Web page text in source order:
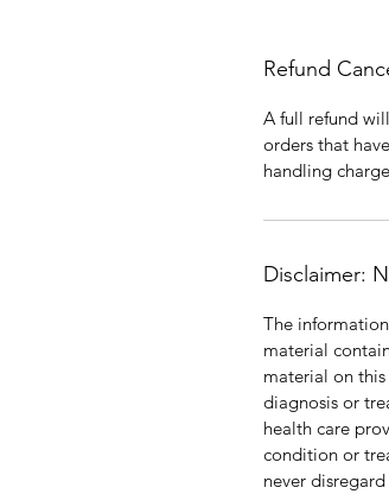
Refund
A full refund
orders that
handling
Disclaimer:
The
material
material on
diagnosis or
health care
condition or
never